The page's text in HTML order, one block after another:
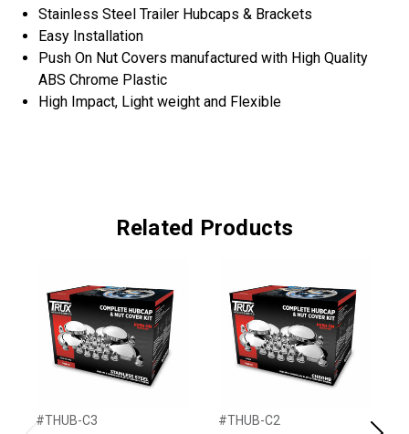
Stainless Steel Trailer Hubcaps & Brackets
Easy Installation
Push On Nut Covers manufactured with High Quality
ABS Chrome Plastic
High Impact, Light weight and Flexible
Related Products
#THUB-C3
#THUB-C2